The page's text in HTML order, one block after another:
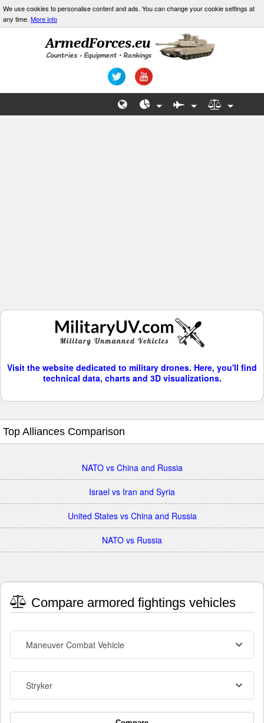
We use cookies to personalise content and ads. You can change your cookie settings at
any time. More info
Visit the website dedicated to military drones. Here, you'll find
technical data, charts and 3D visualizations.
Top Alliances Comparison
NATO vs China and Russia
Israel vs Iran and Syria
United States vs China and Russia
NATO vs Russia
Compare armored fightings vehicles
Maneuver Combat Vehicle
Stryker